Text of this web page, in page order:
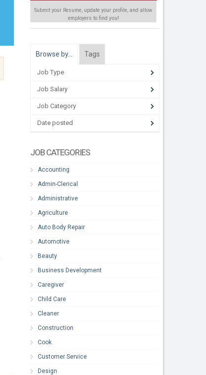
Submit your Resume, update your profile, and allow
employers to find you!
Browse by… Tags
Job Type
Job Salary
Job Category
Date posted
JOB CATEGORIES
Accounting
Admin-Clerical
Administrative
Agriculture
Auto Body Repair
Automotive
Beauty
Business Development
Caregiver
Child Care
Cleaner
Construction
Cook
Customer Service
Design